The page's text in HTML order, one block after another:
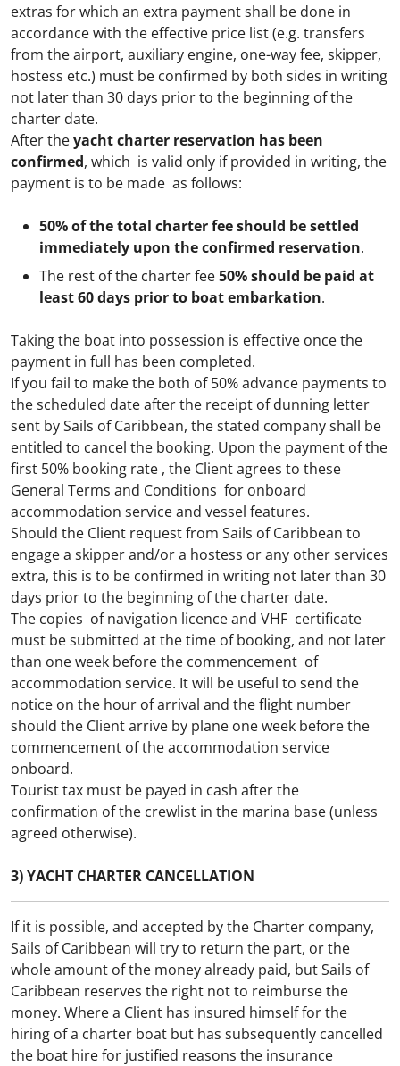
extras for which an extra payment shall be done in
accordance with the effective price list (e.g. transfers
from the airport, auxiliary engine, one-way fee, skipper,
hostess etc.) must be confirmed by both sides in writing
not later than 30 days prior to the beginning of the
charter date.
After theyacht charter reservation has been
confirmed, which is valid only if provided in writing, the
payment is to be made as follows:
50% of the total charter fee should be settled
immediately upon the confirmed reservation.
The rest of the charter fee50% should be paid at
least 60 days prior to boat embarkation.
Taking the boat into possession is effective once the
payment in full has been completed.
If you fail to make the both of 50% advance payments to
the scheduled date after the receipt of dunning letter
sent by Sails of Caribbean, the stated company shall be
entitled to cancel the booking. Upon the payment of the
first 50% booking rate , the Client agrees to these
General Terms and Conditions for onboard
accommodation service and vessel features.
Should the Client request from Sails of Caribbean to
engage a skipper and/or a hostess or any other services
extra, this is to be confirmed in writing not later than 30
days prior to the beginning of the charter date.
The copies of navigation licence and VHF certificate
must be submitted at the time of booking, and not later
than one week before the commencement of
accommodation service. It will be useful to send the
notice on the hour of arrival and the flight number
should the Client arrive by plane one week before the
commencement of the accommodation service
onboard.
Tourist tax must be payed in cash after the
confirmation of the crewlist in the marina base (unless
agreed otherwise).
3) YACHT CHARTER CANCELLATION
If it is possible, and accepted by the Charter company,
Sails of Caribbean will try to return the part, or the
whole amount of the money already paid, but Sails of
Caribbean reserves the right not to reimburse the
money. Where a Client has insured himself for the
hiring of a charter boat but has subsequently cancelled
the boat hire for justified reasons the insurance
Submit